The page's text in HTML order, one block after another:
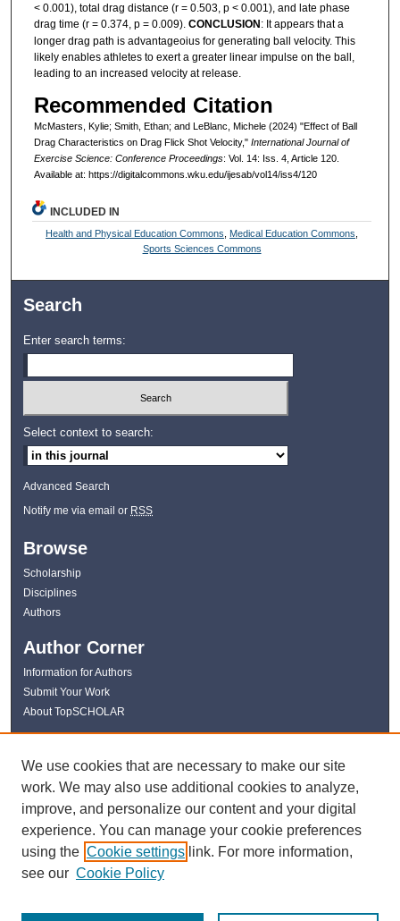
< 0.001), total drag distance (r = 0.503, p < 0.001), and late phase
drag time (r = 0.374, p = 0.009). CONCLUSION : It appears that a
longer drag path is advantageoius for generating ball velocity. This
likely enables athletes to exert a greater linear impulse on the ball,
leading to an increased velocity at release.
Recommended Citation
McMasters, Kylie; Smith, Ethan; and LeBlanc, Michele (2024) "Effect of Ball
Drag Characteristics on Drag Flick Shot Velocity," International Journal of
Exercise Science: Conference Proceedings: Vol. 14: Iss. 4, Article 120.
Available at: https://digitalcommons.wku.edu/ijesab/vol14/iss4/120
INCLUDED IN
Health and Physical Education Commons Medical Education Commons
Sports Sciences Commons
Search
Enter search terms:
Select context to search:
Advanced Search
Notify me via email or RSS
Browse
Scholarship
Disciplines
Authors
Author Corner
Information for Authors
Submit Your Work
About TopSCHOLAR
Links
WKU Libraries
Kentucky Research Commons
Digital Commons Repositories
Contact Us
We use cookies that are necessary to make our site
work. We may also use additional cookies to analyze,
improve, and personalize our content and your digital
experience. You can manage your cookie preferences
using the Cookie settings link. For more information,
see our Cookie Policy